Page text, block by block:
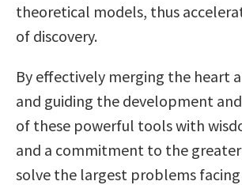
theoretical models, thus
of discovery.
By effectively merging the heart
and guiding the development
of these powerful tools with
and a commitment to the
solve the largest problems